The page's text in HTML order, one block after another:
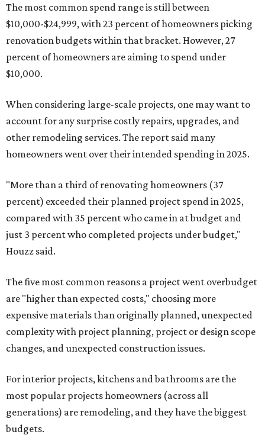
The most common spend range is still between
$10,000-$24,999, with 23 percent of homeowners picking
renovation budgets within that bracket. However, 27
percent of homeowners are aiming to spend under
$10,000.
When considering large-scale projects, one may want to
account for any surprise costly repairs, upgrades, and
other remodeling services. The report said many
homeowners went over their intended spending in 2025.
"More than a third of renovating homeowners (37
percent) exceeded their planned project spend in 2025,
compared with 35 percent who came in at budget and
just 3 percent who completed projects under budget,"
Houzz said.
The five most common reasons a project went overbudget
are "higher than expected costs," choosing more
expensive materials than originally planned, unexpected
complexity with project planning, project or design scope
changes, and unexpected construction issues.
For interior projects, kitchens and bathrooms are the
most popular projects homeowners (across all
generations) are remodeling, and they have the biggest
budgets.